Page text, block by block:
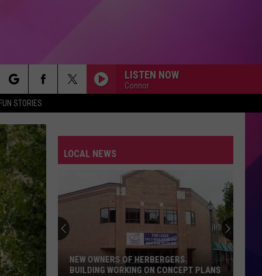
FUN STORIES
LISTEN NOW
Connor
LOCAL NEWS
NEW OWNERS OF HERBERGERS
BUILDING WORKING ON CONCEPT PLANS